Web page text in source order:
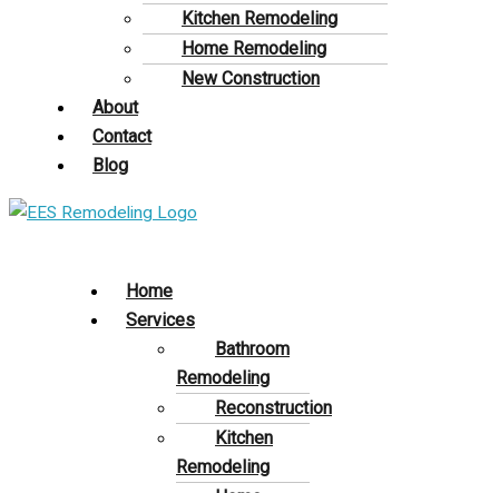
Kitchen Remodeling
Home Remodeling
New Construction
About
Contact
Blog
Home
Services
Bathroom
Remodeling
Reconstruction
Kitchen
Remodeling